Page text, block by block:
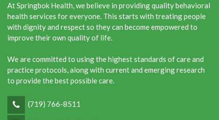
At Springbok Health, we believe in providing quality behavioral
health services for everyone. This starts with treating people
with dignity and respect so they can become empowered to
improve their own quality of life.
We are committed to using the highest standards of care and
practice protocols, along with current and emerging research
to provide the best possible care.
(719) 766-8511